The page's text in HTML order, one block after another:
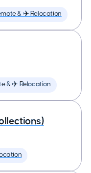
& ✈️ Relocation
& ✈️ Relocation